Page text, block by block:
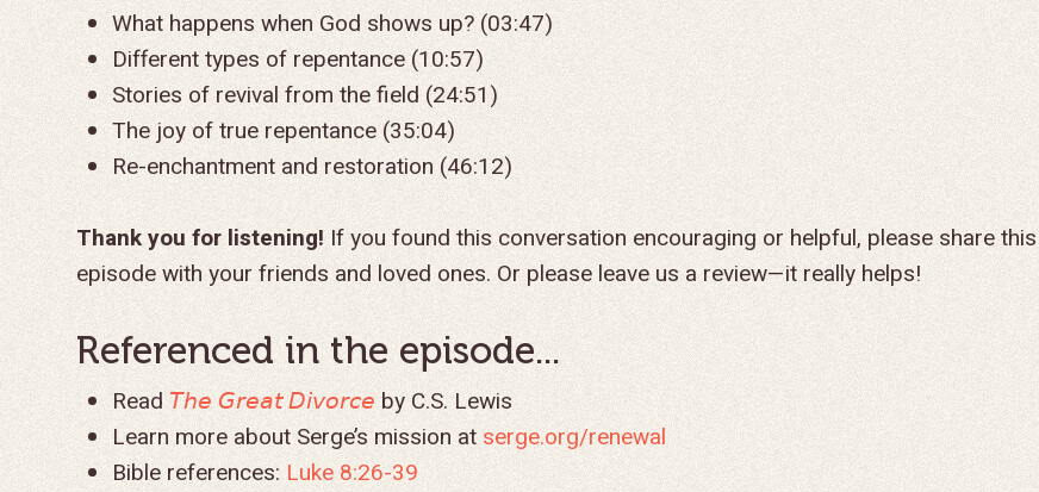
What happens when God shows up? (03:47)
Different types of repentance (10:57)
Stories of revival from the field (24:51)
The joy of true repentance (35:04)
Re-enchantment and restoration (46:12)
Thank you for listening!If you found this conversation encouraging or helpful, please share this
episode with your friends and loved ones. Or please leave us a review—it really helps!
Referenced in the episode...
Read 𝘛𝘩𝘦 𝘎𝘳𝘦𝘢𝘵 𝘋𝘪𝘷𝘰𝘳𝘤𝘦by C.S. Lewis
Learn more about Serge’s mission atserge.org/renewal
Bible references: Luke 8:26-39